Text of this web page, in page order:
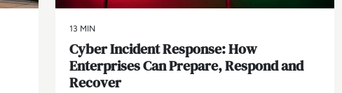
13 MIN
Cyber Incident Response: How
Enterprises Can Prepare, Respond and
Recover